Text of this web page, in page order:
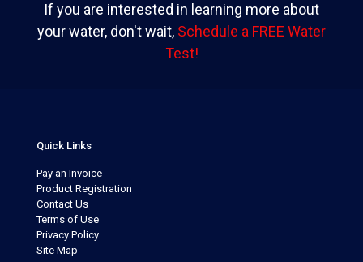
If you are interested in learning more about
your water, don't wait, Schedule a FREE Water
Test!
Quick Links
Pay an Invoice
Product Registration
Contact Us
Terms of Use
Privacy Policy
Site Map